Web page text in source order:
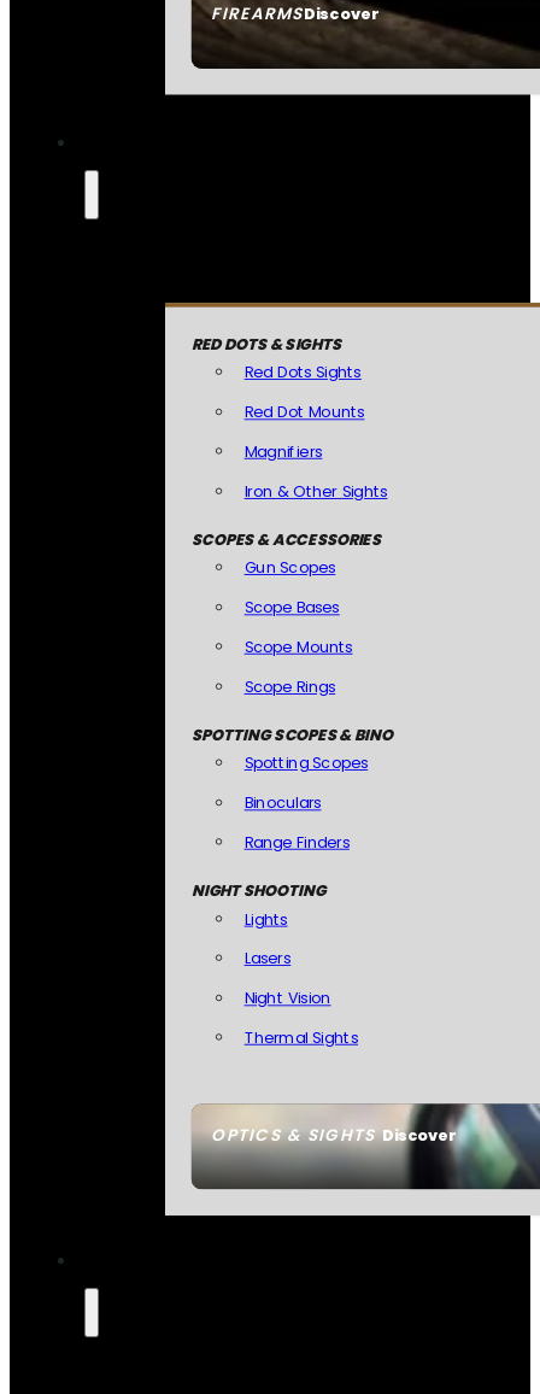
FIREARMSDiscover
OPTICS & SIGHTSDiscover
RED DOTS & SIGHTS
Red Dots Sights
Red Dot Mounts
Magnifiers
Iron & Other Sights
SCOPES & ACCESSORIES
Gun Scopes
Scope Bases
Scope Mounts
Scope Rings
SPOTTING SCOPES & BINO
Spotting Scopes
Binoculars
Range Finders
NIGHT SHOOTING
Lights
Lasers
Night Vision
Thermal Sights